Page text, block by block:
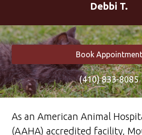
Debbi T.
Book Appointment
(410) 833-8085
As an American Animal
(AAHA) accredited facility,